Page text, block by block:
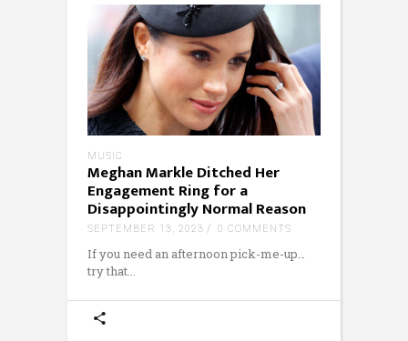
MUSIC
Meghan Markle Ditched Her
Engagement Ring for a
Disappointingly Normal Reason
SEPTEMBER 13, 2023 0 COMMENTS
If you need an afternoon pick-me-up…
try that